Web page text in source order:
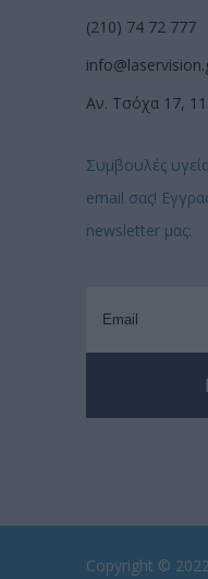
(210) 74 72 777
Αν. Τσόχα 17,
Συμβουλές
email σας!
newsletter μας:
Copyright © 2022